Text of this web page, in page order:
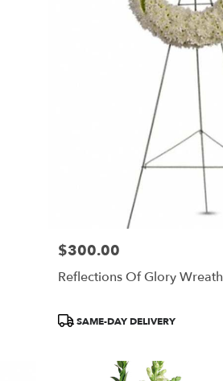
Price:
$300.00
Reflections Of Glory Wreath
ProductSAME-DAY DELIVERY